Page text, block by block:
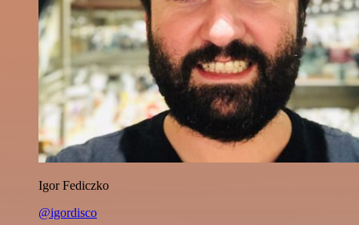
Igor Fediczko
@igordisco